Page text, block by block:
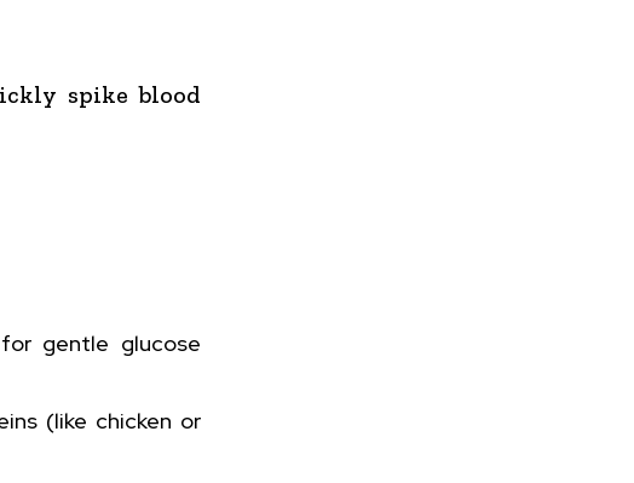
spike blood
gentle glucose
(like chicken or